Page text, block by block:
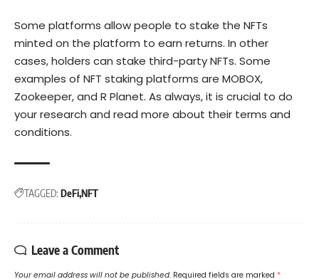
Some platforms allow people to stake the NFTs
minted on the platform to earn returns. In other
cases, holders can stake third-party NFTs. Some
examples of NFT staking platforms are MOBOX,
Zookeeper, and R Planet. As always, it is crucial to do
your research and read more about their terms and
conditions.
TAGGED: DeFiNFT
Leave a Comment
Your email address will not be published. Required fields are marked *